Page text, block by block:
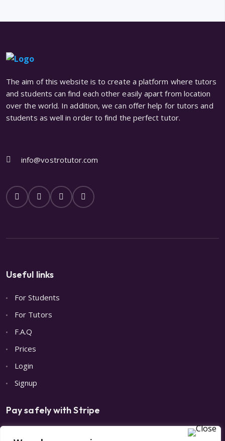
The aim of this website is to create a platform where tutors
and students can find each other easily apart from location
over the world. In addition, we can offer help for tutors and
students as well in order to find the perfect tutor.
info@vostrotutor.com
Useful links
For Students
For Tutors
F.A.Q
Prices
Login
Signup
Pay safely with Stripe